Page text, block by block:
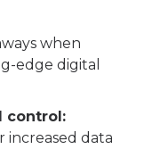
when
edge digital
control:
increased data